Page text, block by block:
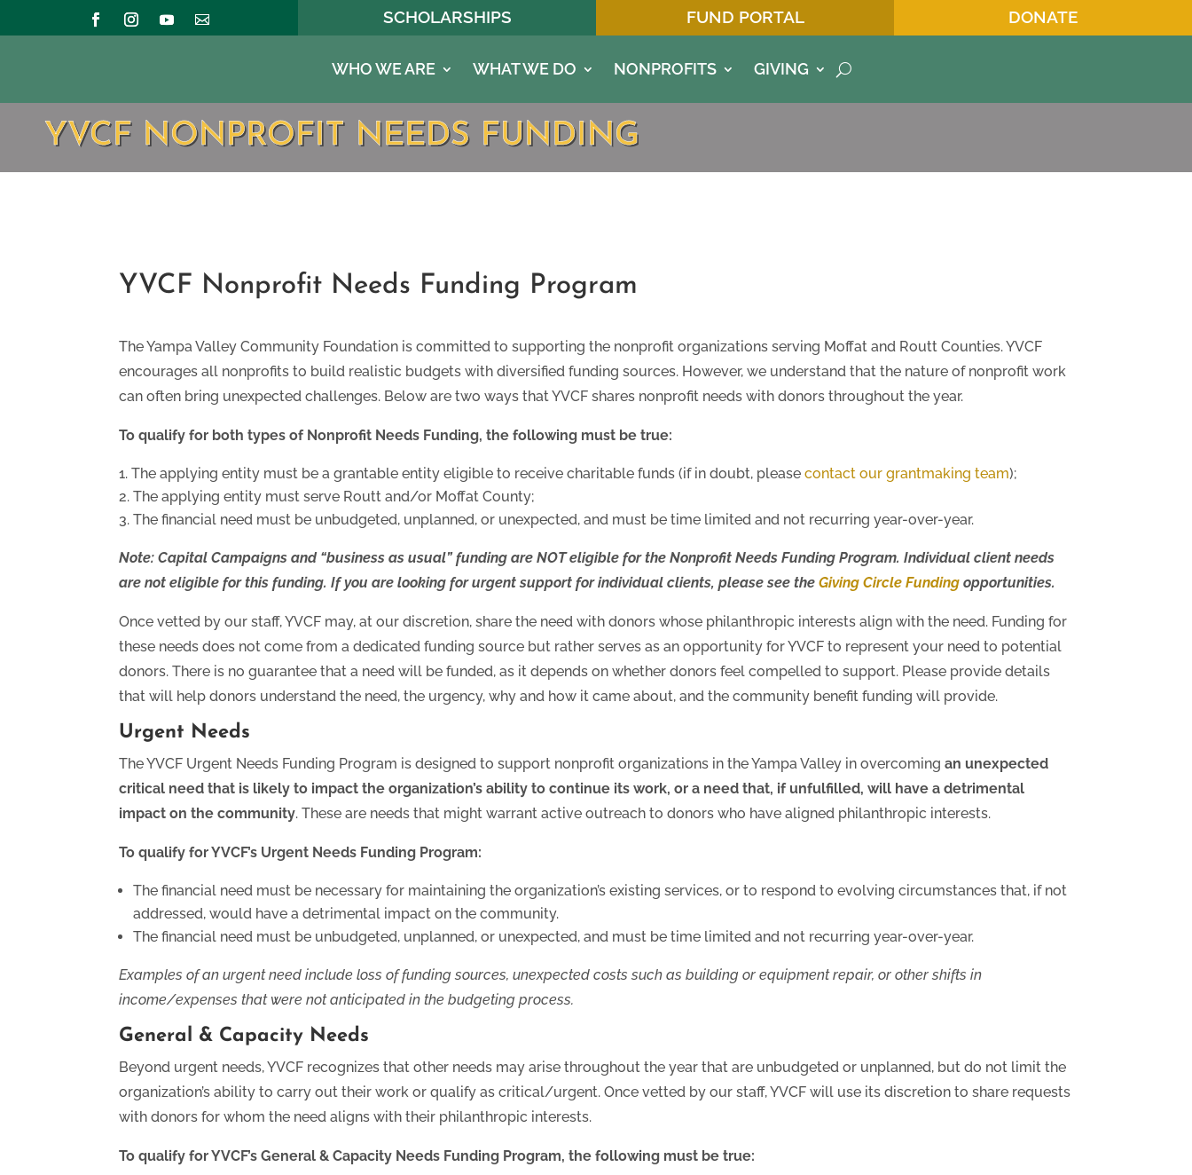
SCHOLARSHIPS FUND PORTAL DONATE
WHO WE ARE WHAT WE DO NONPROFITS GIVING
YVCF NONPROFIT NEEDS FUNDING
YVCF Nonprofit Needs Funding Program
​The Yampa Valley Community Foundation is committed to supporting the nonprofit organizations serving Moffat and Routt Counties. YVCF
encourages all nonprofits to build realistic budgets with diversified funding sources. However, we understand that the nature of nonprofit work
can often bring unexpected challenges. Below are two ways that YVCF shares nonprofit needs with donors throughout the year.
To qualify for both types of Nonprofit Needs Funding, the following must be true:
The applying entity must be a grantable entity eligible to receive charitable funds (if in doubt, pleasecontact our grantmaking team);
The applying entity must serve Routt and/or Moffat County;
The financial need must be unbudgeted, unplanned, or unexpected, and must be time limited and not recurring year-over-year.
Note: Capital Campaigns and “business as usual” funding are NOT eligible for the Nonprofit Needs Funding Program. Individual client needs
are not eligible for this funding. If you are looking for urgent support for individual clients, please see theGiving Circle Funding opportunities.
Once vetted by our staff, YVCF may, at our discretion, share the need with donors whose philanthropic interests align with the need. Funding for
these needs does not come from a dedicated funding source but rather serves as an opportunity for YVCF to represent your need to potential
donors. There is no guarantee that a need will be funded, as it depends on whether donors feel compelled to support. Please provide details
that will help donors understand the need, the urgency, why and how it came about, and the community benefit funding will provide.
Urgent Needs
The YVCF Urgent Needs Funding Program is designed to support nonprofit organizations in the Yampa Valley in overcomingan unexpected
critical need that is likely to impact the organization’s ability to continue its work, or a need that, if unfulfilled, will have a detrimental
impact on the community. These are needs that might warrant active outreach to donors who have aligned philanthropic interests.
To qualify for YVCF’s Urgent Needs Funding Program:
The financial need must be necessary for maintaining the organization’s existing services, or to respond to evolving circumstances that, if not
addressed, would have a detrimental impact on the community.
The financial need must be unbudgeted, unplanned, or unexpected, and must be time limited and not recurring year-over-year.
Examples of an urgent need include loss of funding sources, unexpected costs such as building or equipment repair, or other shifts in
income/expenses that were not anticipated in the budgeting process.
General & Capacity Needs
Beyond urgent needs, YVCF recognizes that other needs may arise throughout the year that are unbudgeted or unplanned, but do not limit the
organization’s ability to carry out their work or qualify as critical/urgent. Once vetted by our staff, YVCF will use its discretion to share requests
with donors for whom the need aligns with their philanthropic interests.
To qualify for YVCF’s General & Capacity Needs Funding Program, the following must be true: